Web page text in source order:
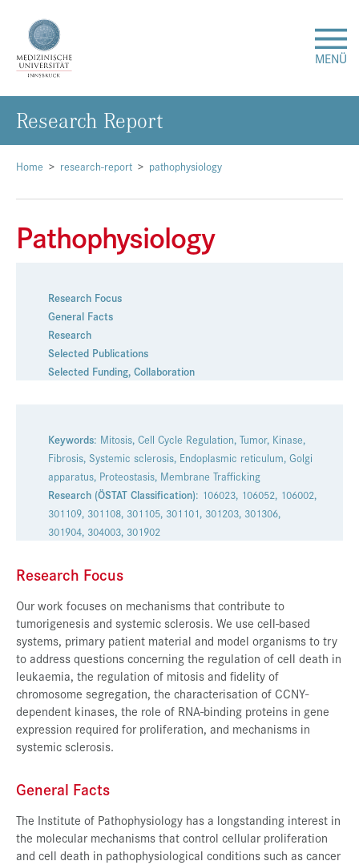
MENÜ
Forschung
Studium & Lehre
Über uns
Internationales
Events
Presse
Kontakt
Datenschutz
Service-Links
de |en
Home research-report pathophysiology
Pathophysiology
Research Focus
General Facts
Research
Selected Publications
Selected Funding, Collaboration
Keywords: Mitosis, Cell Cycle Regulation, Tumor, Kinase,
Fibrosis, Systemic sclerosis, Endoplasmic reticulum, Golgi
apparatus, Proteostasis, Membrane Trafficking
Research (ÖSTAT Classification): 106023, 106052, 106002,
301109, 301108, 301105, 301101, 301203, 301306,
301904, 304003, 301902
Research Focus
Our work focuses on mechanisms that contribute to
tumorigenesis and systemic sclerosis. We use cell-based
systems, primary patient material and model organisms to try
to address questions concerning the regulation of cell death in
leukaemia, the regulation of mitosis and fidelity of
chromosome segregation, the characterisation of CCNY-
dependent kinases, the role of RNA-binding proteins in gene
expression required for proliferation, and mechanisms in
systemic sclerosis.
General Facts
The Institute of Pathophysiology has a longstanding interest in
the molecular mechanisms that control cellular proliferation
and cell death in pathophysiological conditions such as cancer
Re­se­arch Re­port